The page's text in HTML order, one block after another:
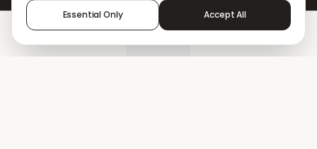
Essential Only Accept All
Sign in